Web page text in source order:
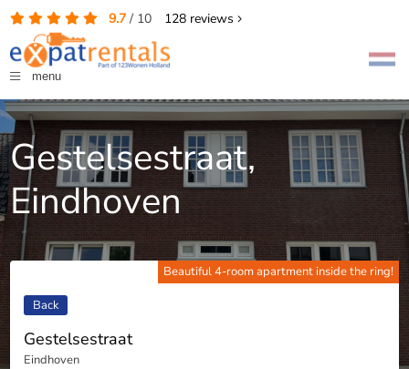
9.7/ 10 128reviews
menu
Gestelsestraat,
Eindhoven
Beautiful 4-room apartment inside the ring!
Back
Gestelsestraat
Eindhoven